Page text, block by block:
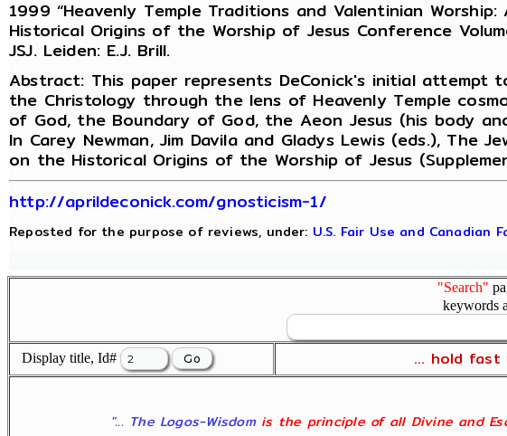
1999 “Heavenly Temple Traditions and Valentinian
Historical Origins of the Worship of Jesus Conference
JSJ. Leiden: E.J. Brill.
Abstract: This paper represents DeConick's initial attempt
the Christology through the lens of Heavenly Temple
of God, the Boundary of God, the Aeon Jesus (his body
In Carey Newman, Jim Davila and Gladys Lewis (eds.),
on the Historical Origins of the Worship of Jesus
http://aprildeconick.com/gnosticism-1/
Reposted for the purpose of reviews, under: U.S. Fair Use and Canadian
"Search"
keywords
Display title, Id# ... hold fast
"... The Logos-Wisdom is the principle of all Divine and